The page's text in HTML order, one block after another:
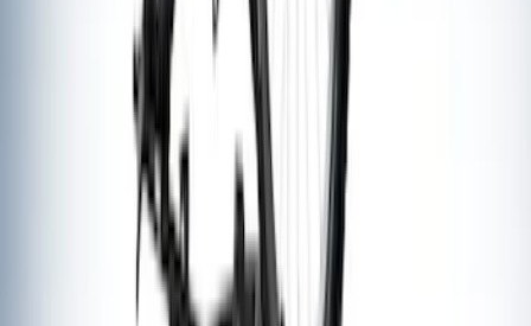
Thule Flat Top Rack-Mounted
Ski/Snowboard Carrier - Carries 6 Pairs
of Skis or 4 Snowboards
VM1PZ7855100G